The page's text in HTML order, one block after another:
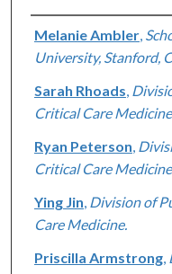
Authors
Melanie Ambler,
University, Stanford,
Sarah Rhoads
Critical Care Medicine.
Ryan Peterson
Critical Care Medicine.
Ying Jin Division of
Care Medicine.
Priscilla Armstrong,